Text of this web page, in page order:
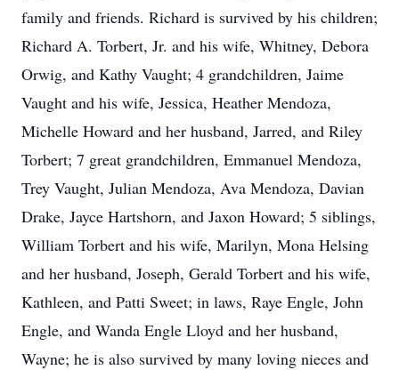
family and friends. Richard is survived by his children;
Richard A. Torbert, Jr. and his wife, Whitney, Debora
Orwig, and Kathy Vaught; 4 grandchildren, Jaime
Vaught and his wife, Jessica, Heather Mendoza,
Michelle Howard and her husband, Jarred, and Riley
Torbert; 7 great grandchildren, Emmanuel Mendoza,
Trey Vaught, Julian Mendoza, Ava Mendoza, Davian
Drake, Jayce Hartshorn, and Jaxon Howard; 5 siblings,
William Torbert and his wife, Marilyn, Mona Helsing
and her husband, Joseph, Gerald Torbert and his wife,
Kathleen, and Patti Sweet; in laws, Raye Engle, John
Engle, and Wanda Engle Lloyd and her husband,
Wayne; he is also survived by many loving nieces and